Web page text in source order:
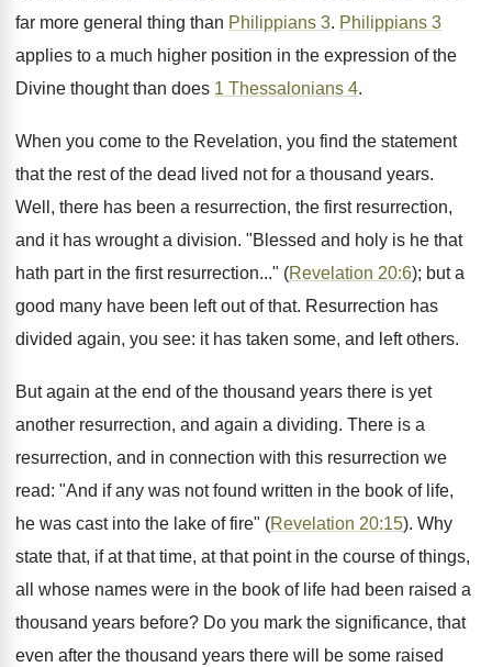
far more general thing than Philippians 3. Philippians 3
applies to a much higher position in the expression of the
Divine thought than does 1 Thessalonians 4.
When you come to the Revelation, you find the statement
that the rest of the dead lived not for a thousand years.
Well, there has been a resurrection, the first resurrection,
and it has wrought a division. "Blessed and holy is he that
hath part in the first resurrection..." (Revelation 20:6); but a
good many have been left out of that. Resurrection has
divided again, you see: it has taken some, and left others.
But again at the end of the thousand years there is yet
another resurrection, and again a dividing. There is a
resurrection, and in connection with this resurrection we
read: "And if any was not found written in the book of life,
he was cast into the lake of fire" (Revelation 20:15). Why
state that, if at that time, at that point in the course of things,
all whose names were in the book of life had been raised a
thousand years before? Do you mark the significance, that
even after the thousand years there will be some raised